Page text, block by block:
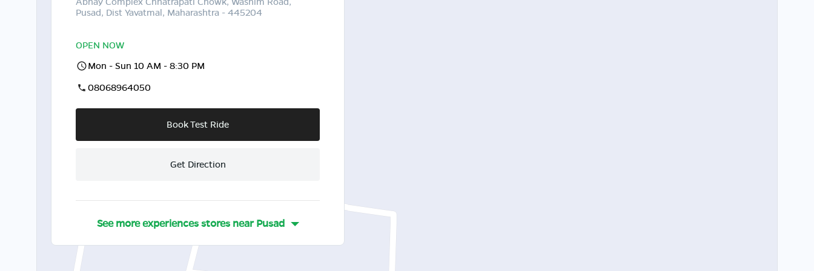
Pusad, Dist Yavatmal, Maharashtra - 445204
OPEN NOW
Mon - Sun 10 AM - 8:30 PM
08068964050
Book Test Ride
Get Direction
See more experiences stores nearPusad